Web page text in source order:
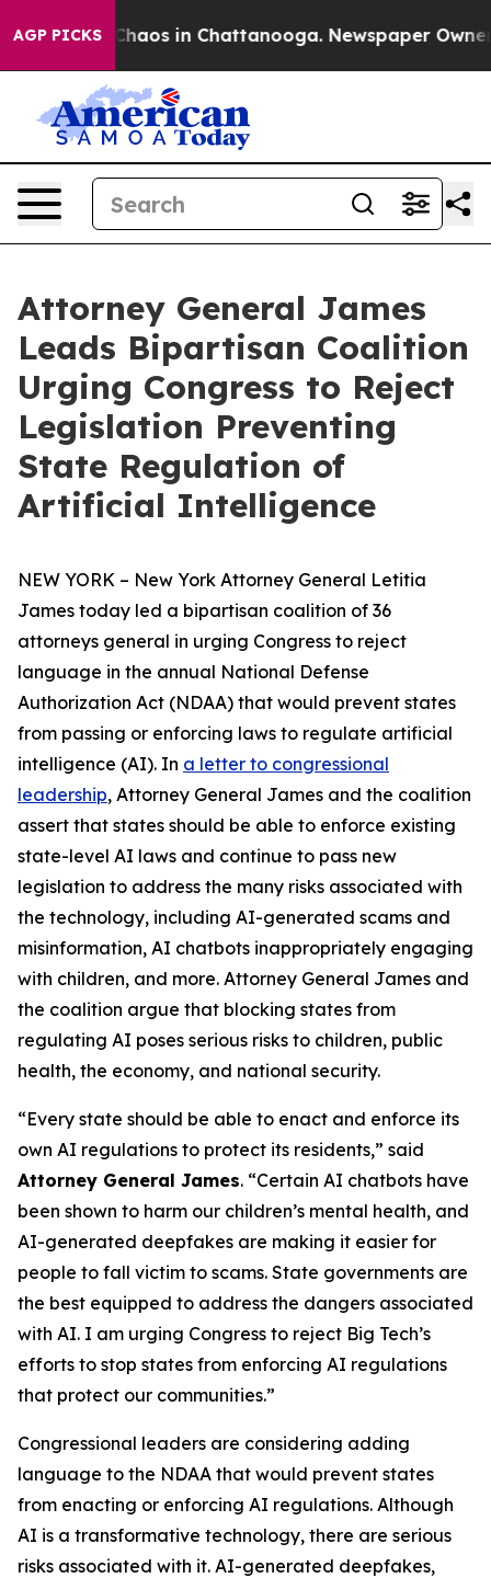
AGP PICKSChaos in Chattanooga. Newspaper Owner
Attorney General James
Leads Bipartisan Coalition
Urging Congress to Reject
Legislation Preventing
State Regulation of
Artificial Intelligence
NEW YORK – New York Attorney General Letitia
James today led a bipartisan coalition of 36
attorneys general in urging Congress to reject
language in the annual National Defense
Authorization Act (NDAA) that would prevent states
from passing or enforcing laws to regulate artificial
intelligence (AI). In a letter to congressional
leadership, Attorney General James and the coalition
assert that states should be able to enforce existing
state-level AI laws and continue to pass new
legislation to address the many risks associated with
the technology, including AI-generated scams and
misinformation, AI chatbots inappropriately engaging
with children, and more. Attorney General James and
the coalition argue that blocking states from
regulating AI poses serious risks to children, public
health, the economy, and national security.
“Every state should be able to enact and enforce its
own AI regulations to protect its residents,” said
Attorney General James. “Certain AI chatbots have
been shown to harm our children’s mental health, and
AI-generated deepfakes are making it easier for
people to fall victim to scams. State governments are
the best equipped to address the dangers associated
with AI. I am urging Congress to reject Big Tech’s
efforts to stop states from enforcing AI regulations
that protect our communities.”
Congressional leaders are considering adding
language to the NDAA that would prevent states
from enacting or enforcing AI regulations. Although
AI is a transformative technology, there are serious
risks associated with it. AI-generated deepfakes,